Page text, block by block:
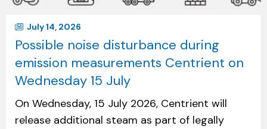
July 14, 2026
Possible noise disturbance during
emission measurements Centrient on
Wednesday 15 July
On Wednesday, 15 July 2026, Centrient will
release additional steam as part of legally